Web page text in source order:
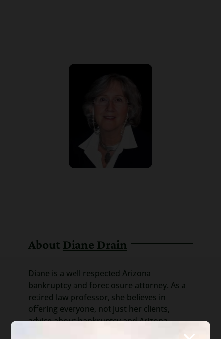
About Diane Drain
Diane is a well respected Arizona
bankruptcy and foreclosure attorney. As a
retired law professor, she believes in
offering everyone, not just her clients,
advice about bankruptcy and Arizona
foreclosure laws. Diane is also a mentor to